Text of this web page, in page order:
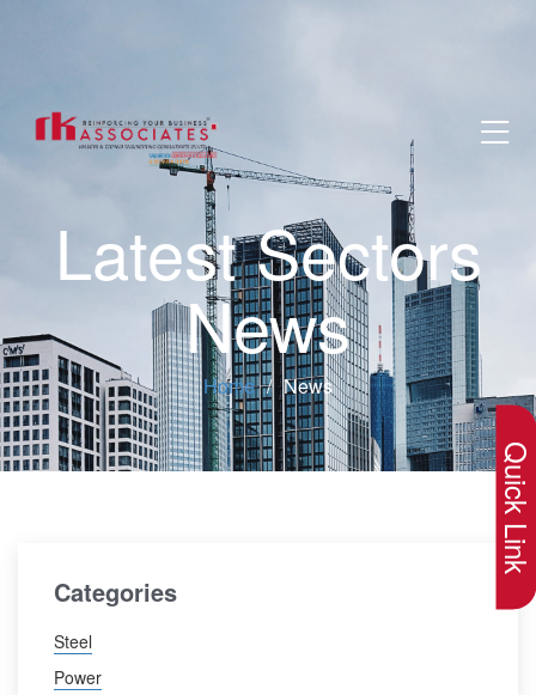
Latest Sectors
News
Home News
Categories
Steel
Power